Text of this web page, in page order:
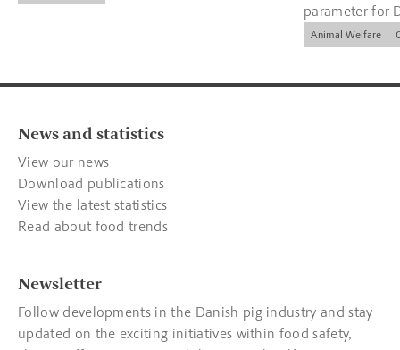
parameter for
companies.
Animal Welfare
News and statistics
View our news
Download publications
View the latest statistics
Read about food trends
Newsletter
Follow developments in the Danish pig industry and stay
updated on the exciting initiatives within food safety,